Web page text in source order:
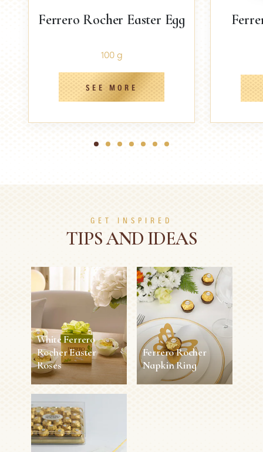
Ferrero Rocher Easter Egg
100 g
SEE MORE
1 2 3 4 5 6 7
GET INSPIRED
TIPS AND IDEAS
White Ferrero
Rocher Easter
Roses
White Ferrero
Rocher Easter
Roses
Ferrero Rocher
Napkin Ring